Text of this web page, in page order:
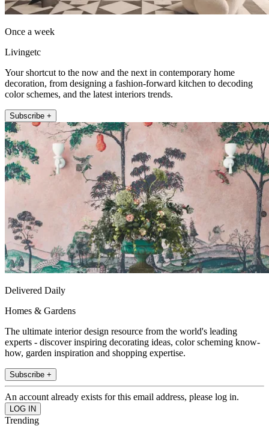
Once a week
Livingetc
Your shortcut to the now and the next in contemporary home
decoration, from designing a fashion-forward kitchen to decoding
color schemes, and the latest interiors trends.
Subscribe +
Delivered Daily
Homes & Gardens
The ultimate interior design resource from the world's leading
experts - discover inspiring decorating ideas, color scheming know-
how, garden inspiration and shopping expertise.
Subscribe +
An account already exists for this email address, please log in.
Trending